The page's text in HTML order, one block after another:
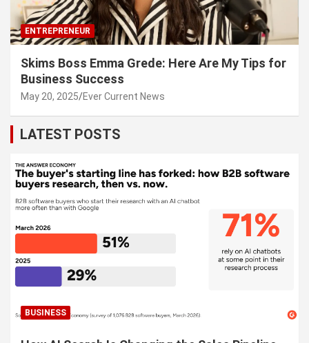
ENTREPRENEUR
Skims Boss Emma Grede: Here Are My Tips for
Business Success
May 20, 2025 Ever Current News
LATEST POSTS
BUSINESS